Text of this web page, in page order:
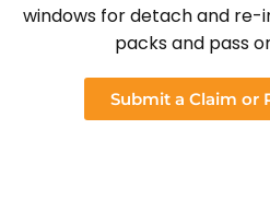
windows for detach and re-
packs and pass
Submit a Claim or